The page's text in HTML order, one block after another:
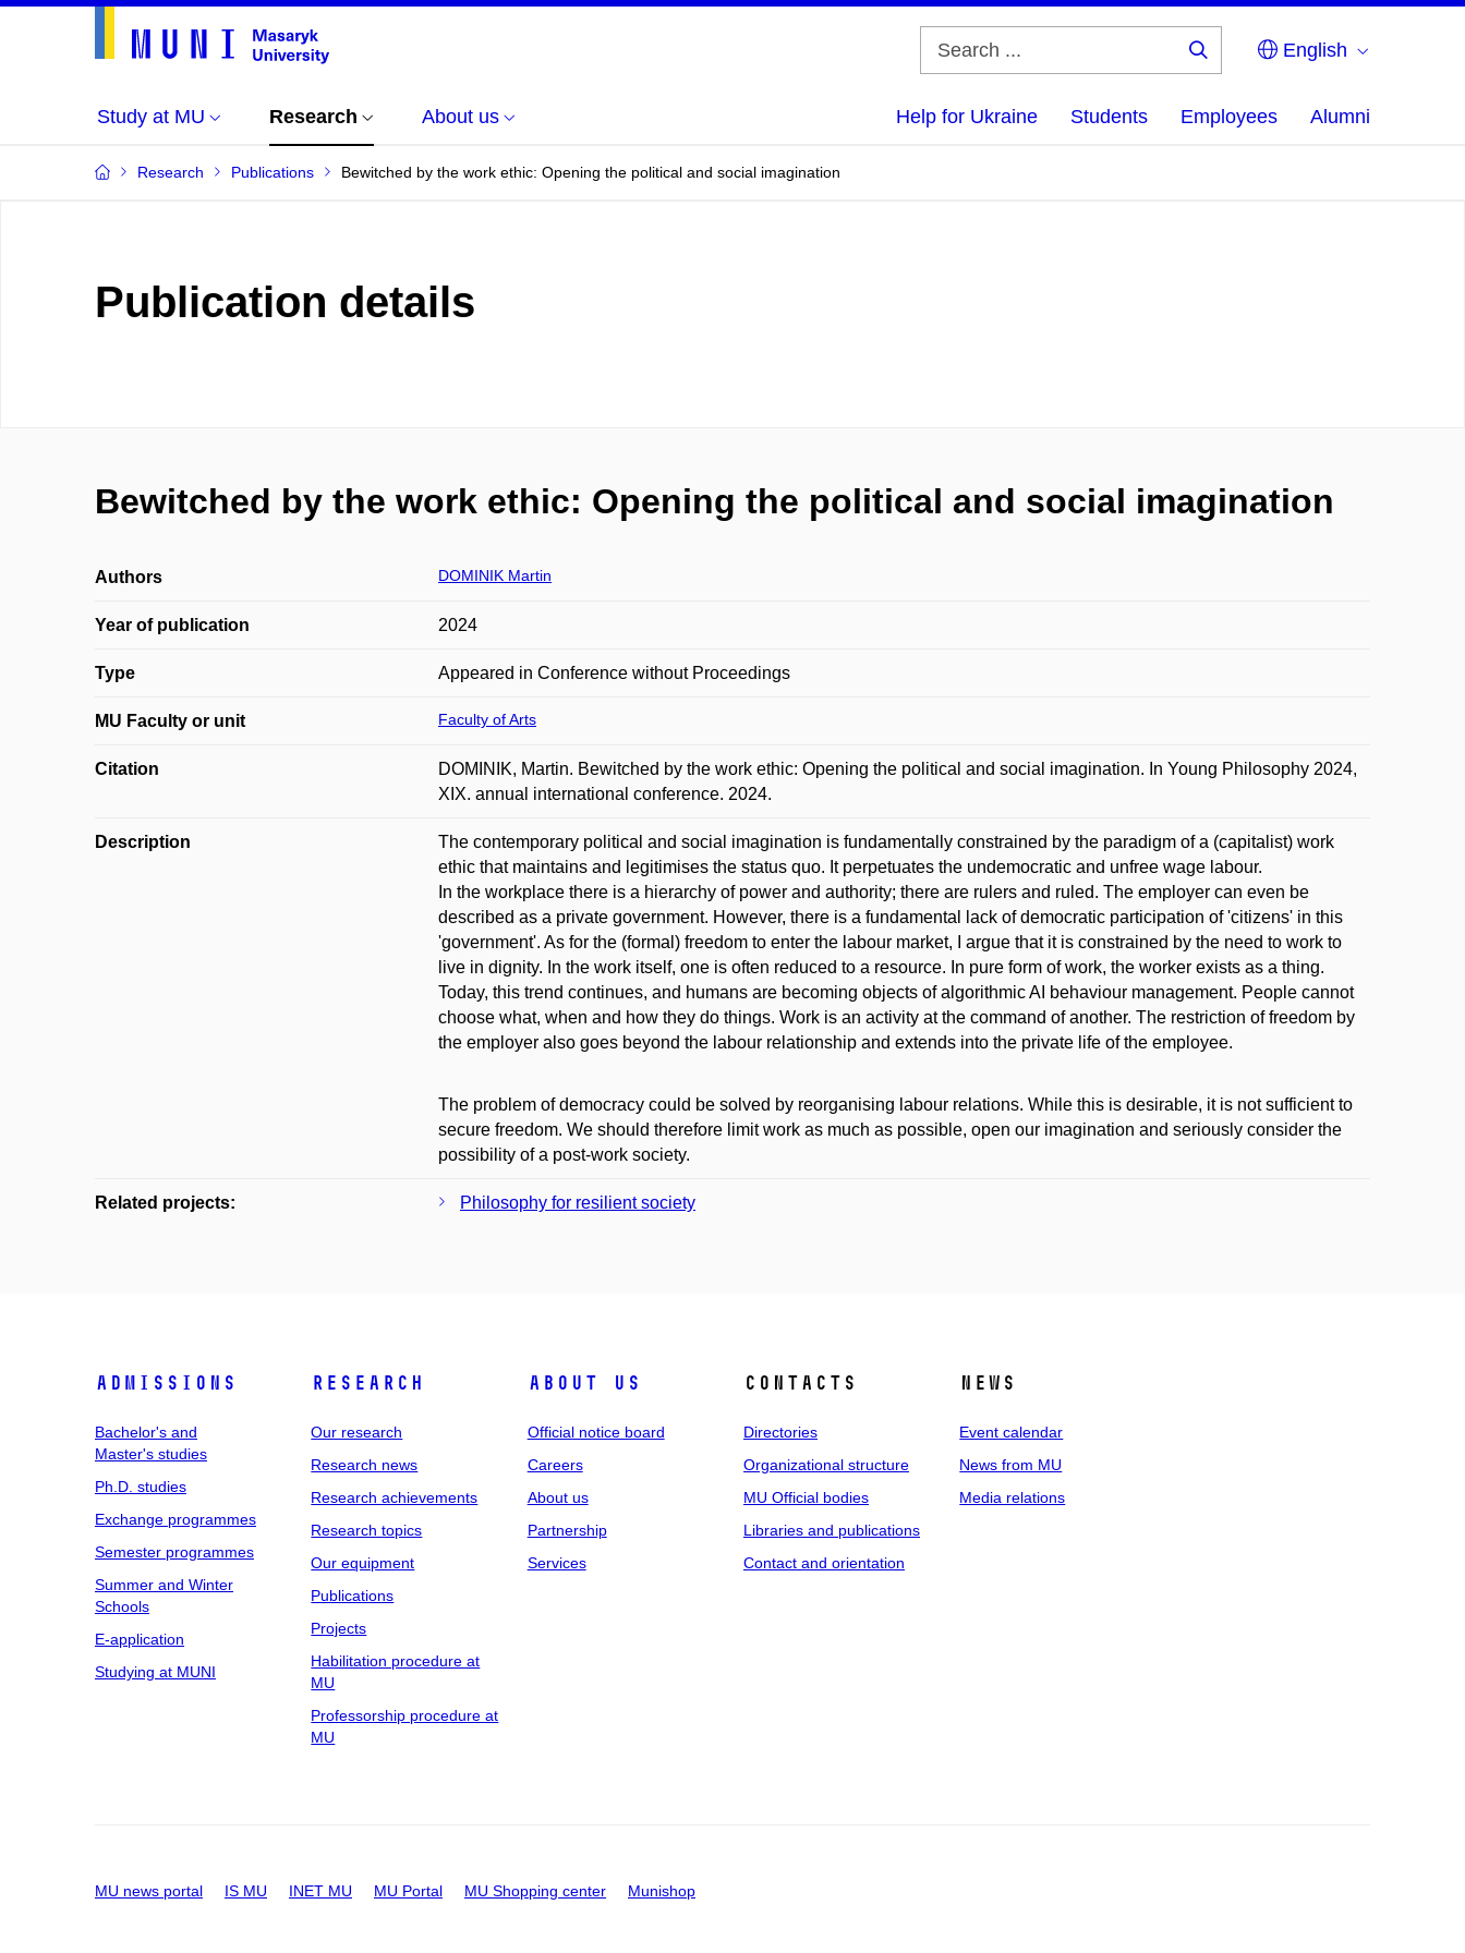
English
Study at MU Research About us Help for Ukraine Students Employees Alumni
Research Publications Bewitched by the work ethic: Opening the political and social imagination
Publication details
Bewitched by the work ethic: Opening the political and social imagination
Authors DOMINIK Martin
Year of publication 2024
Type Appeared in Conference without Proceedings
MU Faculty or unit Faculty of Arts
Citation
DOMINIK, Martin. Bewitched by the work ethic: Opening the political and social imagination. In Young Philosophy 2024,
XIX. annual international conference. 2024.
Description
The contemporary political and social imagination is fundamentally constrained by the paradigm of a (capitalist) work
ethic that maintains and legitimises the status quo. It perpetuates the undemocratic and unfree wage labour.
In the workplace there is a hierarchy of power and authority; there are rulers and ruled. The employer can even be
described as a private government. However, there is a fundamental lack of democratic participation of 'citizens' in this
'government'. As for the (formal) freedom to enter the labour market, I argue that it is constrained by the need to work to
live in dignity. In the work itself, one is often reduced to a resource. In pure form of work, the worker exists as a thing.
Today, this trend continues, and humans are becoming objects of algorithmic AI behaviour management. People cannot
choose what, when and how they do things. Work is an activity at the command of another. The restriction of freedom by
the employer also goes beyond the labour relationship and extends into the private life of the employee.
The problem of democracy could be solved by reorganising labour relations. While this is desirable, it is not sufficient to
secure freedom. We should therefore limit work as much as possible, open our imagination and seriously consider the
possibility of a post-work society.
Related projects: Philosophy for resilient society
Admissions
Bachelor's and
Master's studies
Ph.D. studies
Exchange programmes
Semester programmes
Summer and Winter
Schools
E-application
Studying at MUNI
Research
Our research
Research news
Research achievements
Research topics
Our equipment
Publications
Projects
Habilitation procedure at
MU
Professorship procedure at
MU
About us
Official notice board
Careers
About us
Partnership
Services
Contacts
Directories
Organizational structure
MU Official bodies
Libraries and publications
Contact and orientation
News
Event calendar
News from MU
Media relations
MU news portal IS MU INET MU MU Portal MU Shopping center Munishop